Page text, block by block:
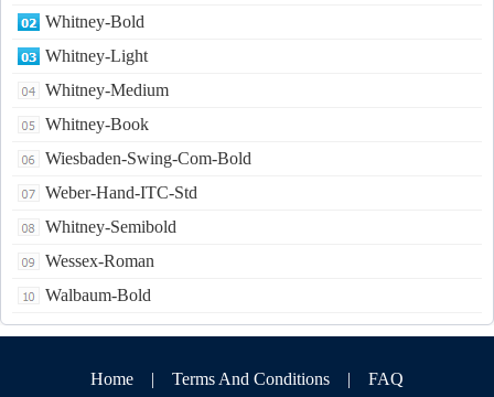
Whitney-Bold
Whitney-Light
Whitney-Medium
Whitney-Book
Wiesbaden-Swing-Com-Bold
Weber-Hand-ITC-Std
Whitney-Semibold
Wessex-Roman
Walbaum-Bold
Home | Terms And Conditions | FAQ